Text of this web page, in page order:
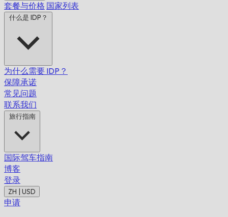
套餐与价格 国家列表
什么是 IDP？
为什么需要 IDP？
保障承诺
常见问题
联系我们
旅行指南
国际驾车指南
博客
登录
ZH | USD
申请